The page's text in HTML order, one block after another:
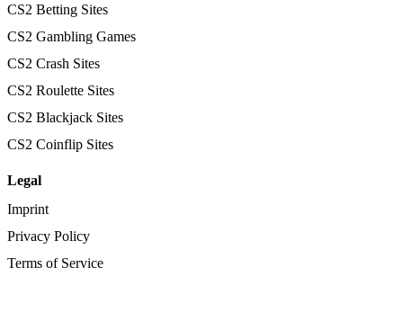
CS2 Betting Sites
CS2 Gambling Games
CS2 Crash Sites
CS2 Roulette Sites
CS2 Blackjack Sites
CS2 Coinflip Sites
Legal
Imprint
Privacy Policy
Terms of Service